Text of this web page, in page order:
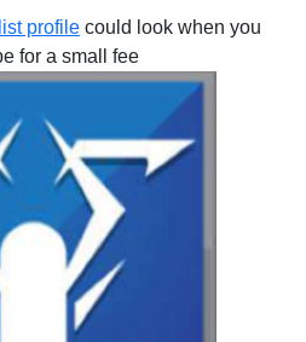
profile could look when you
for a small fee